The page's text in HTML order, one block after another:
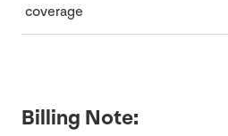
coverage
Billing Note: